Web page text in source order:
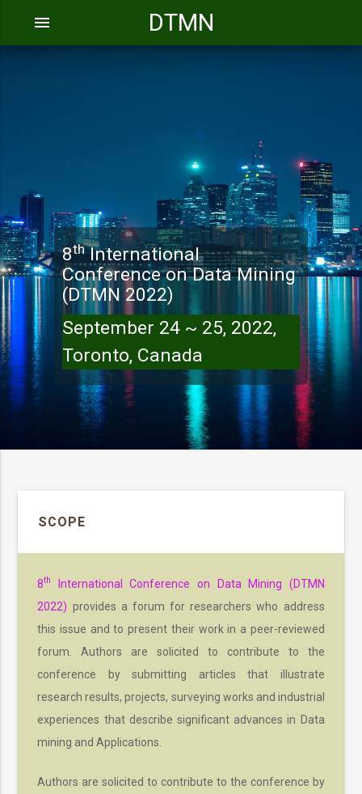
DTMN
menu
8thInternational
Conference on Data Mining
(DTMN 2022)
September 24 ~ 25, 2022,
Toronto, Canada
SCOPE
8th
International Conference on Data Mining (DTMN
2022) provides a forum for researchers who address
this issue and to present their work in a peer-reviewed
forum. Authors are solicited to contribute to the
conference by submitting articles that illustrate
research results, projects, surveying works and industrial
experiences that describe significant advances in Data
mining and Applications.
Authors are solicited to contribute to the conference by